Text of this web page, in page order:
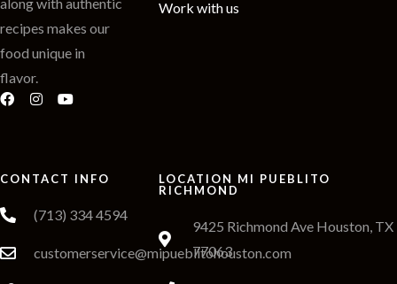
recipes makes our
food unique in
flavor.
Work with us
CONTACT INFO
(713) 334 4594
customerservice@mipueblitohouston.com
LOCATION MI PUEBLITO
RICHMOND
9425 Richmond Ave Houston, TX
77063